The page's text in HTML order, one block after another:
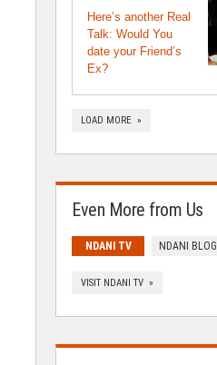
Here’s another Real
Talk: Would You
date your Friend’s
Ex?
LOAD MORE »
Even More from Us
NDANI TV NDANI BLOG
VISIT NDANI TV »